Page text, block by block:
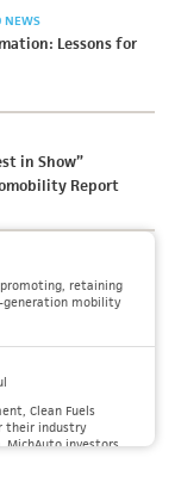
NEWS
Lessons for
in Show”
Report
retaining
generation mobility
Clean Fuels
their industry
MichAuto investors